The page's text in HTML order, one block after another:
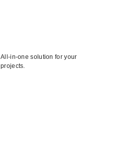
All-in-one solution for your
projects.